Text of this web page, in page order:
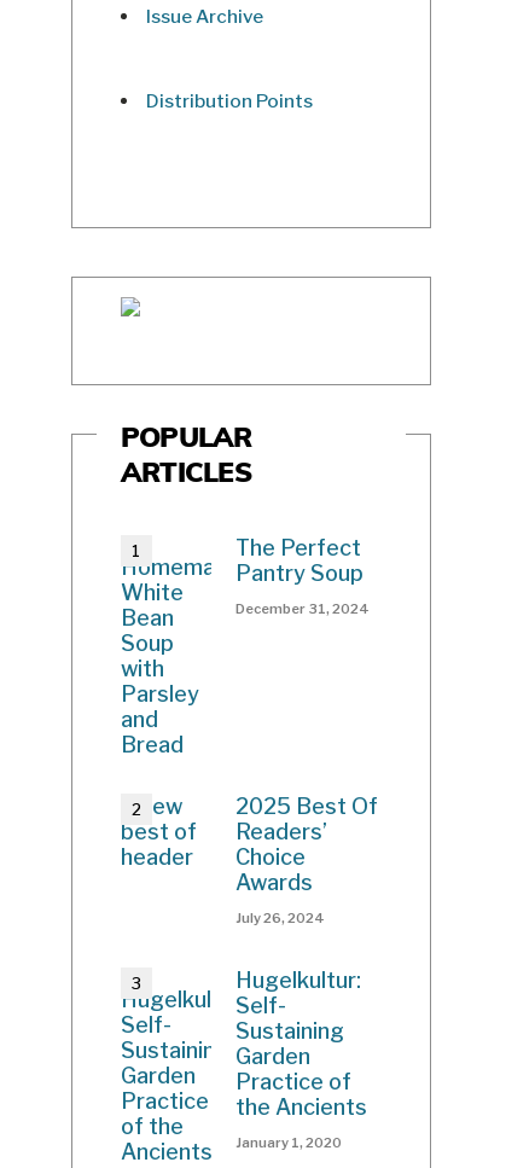
Issue Archive
Distribution Points
POPULAR
ARTICLES
The Perfect
Pantry Soup
December 31, 2024
2025 Best Of
Readers’
Choice
Awards
July 26, 2024
Hugelkultur:
Self-
Sustaining
Garden
Practice of
the Ancients
January 1, 2020